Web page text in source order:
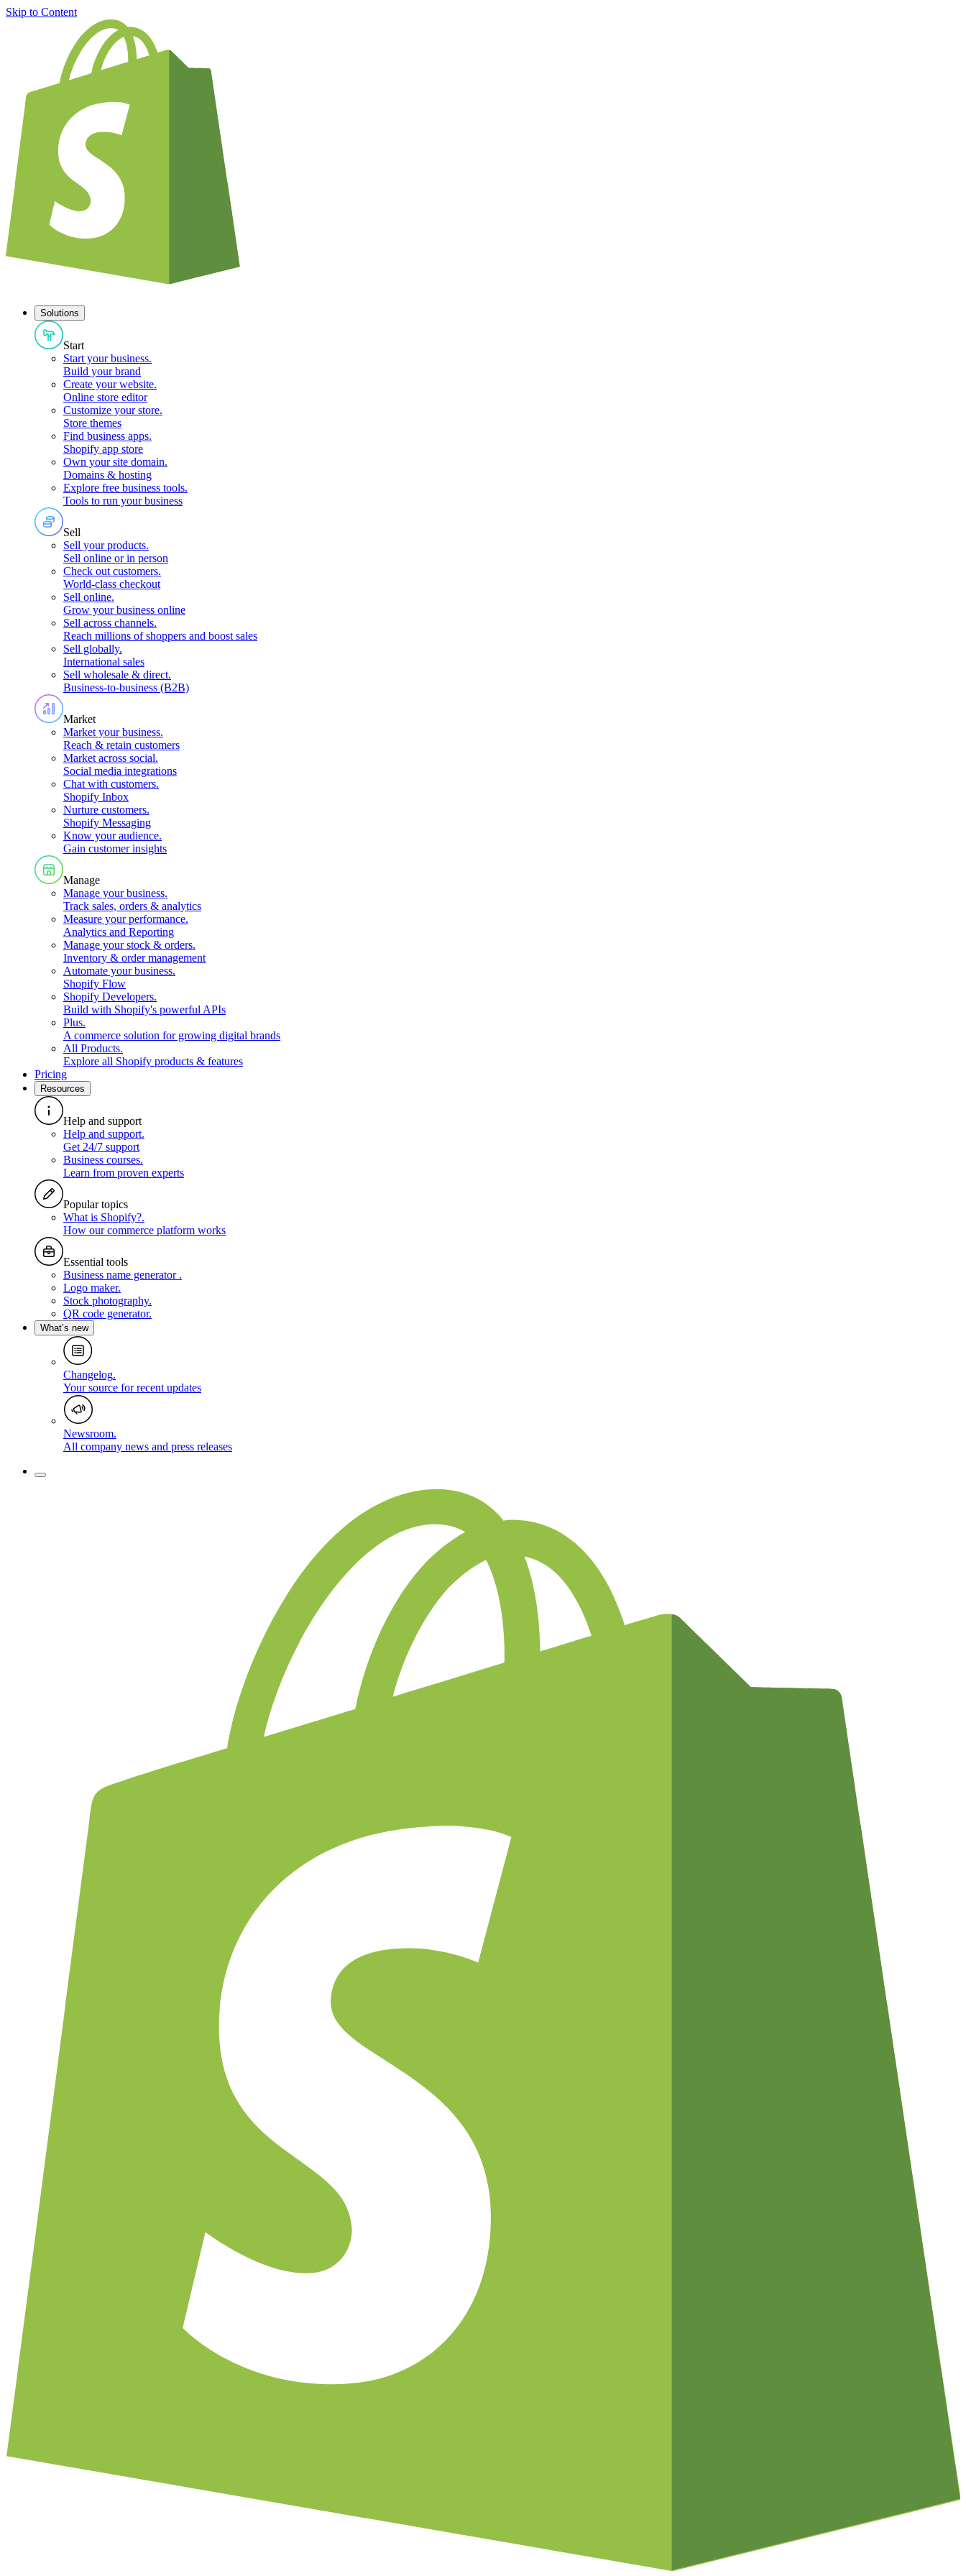
Skip to Content
Solutions
Start
Start your business.
Build your brand
Create your website.
Online store editor
Customize your store.
Store themes
Find business apps.
Shopify app store
Own your site domain.
Domains & hosting
Explore free business tools.
Tools to run your business
Sell
Sell your products.
Sell online or in person
Check out customers.
World-class checkout
Sell online.
Grow your business online
Sell across channels.
Reach millions of shoppers and boost sales
Sell globally.
International sales
Sell wholesale & direct.
Business-to-business (B2B)
Market
Market your business.
Reach & retain customers
Market across social.
Social media integrations
Chat with customers.
Shopify Inbox
Nurture customers.
Shopify Messaging
Know your audience.
Gain customer insights
Manage
Manage your business.
Track sales, orders & analytics
Measure your performance.
Analytics and Reporting
Manage your stock & orders.
Inventory & order management
Automate your business.
Shopify Flow
Shopify Developers.
Build with Shopify's powerful APIs
Plus.
A commerce solution for growing digital brands
All Products.
Explore all Shopify products & features
Pricing
Resources
Help and support
Help and support.
Get 24/7 support
Business courses.
Learn from proven experts
Popular topics
What is Shopify?.
How our commerce platform works
Essential tools
Business name generator .
Logo maker.
Stock photography.
QR code generator.
What’s new
Changelog.
Your source for recent updates
Newsroom.
All company news and press releases